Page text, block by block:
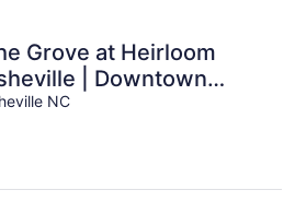
Grove at Heirloom
| Downtown
Pet-Friendly
NC